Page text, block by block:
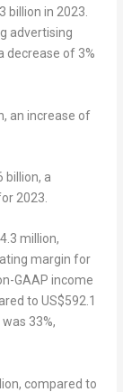
billion in 2023.
advertising
decrease of 3%
, an increase of
billion, a
2023.
million,
margin for
GAAP income
to US$592.1
33%,
, compared to